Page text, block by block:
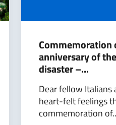
Commemoration
anniversary of
disaster –...
Dear fellow Italians
heart-felt feelings
commemoration